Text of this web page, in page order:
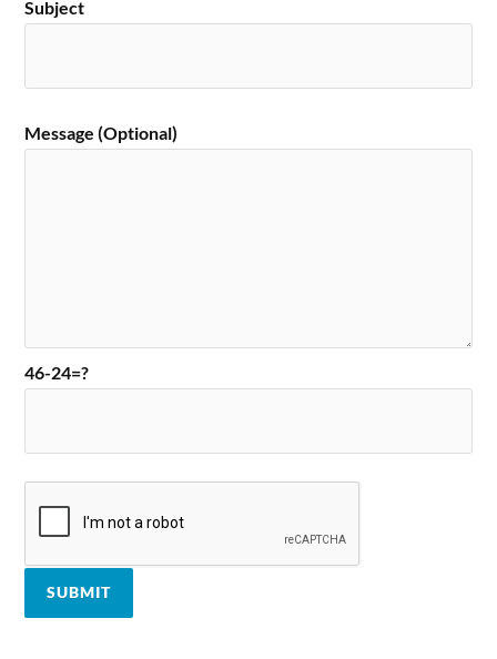
Subject
Message (Optional)
46-24=?